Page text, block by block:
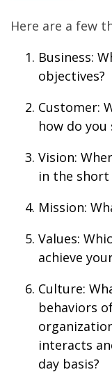
Here are a few
Business:
objectives?
Customer:
how do you
Vision:
in the
Mission:
Values:
achieve
Culture:
behaviors
interacts
day basis?